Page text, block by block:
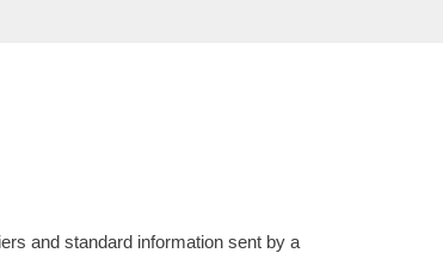
and standard information sent by a